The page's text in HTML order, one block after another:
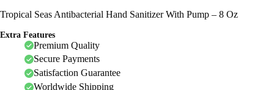
Tropical Seas Antibacterial Hand Sanitizer With Pump – 8 Oz
Extra Features
Premium Quality
Secure Payments
Satisfaction Guarantee
Worldwide Shipping